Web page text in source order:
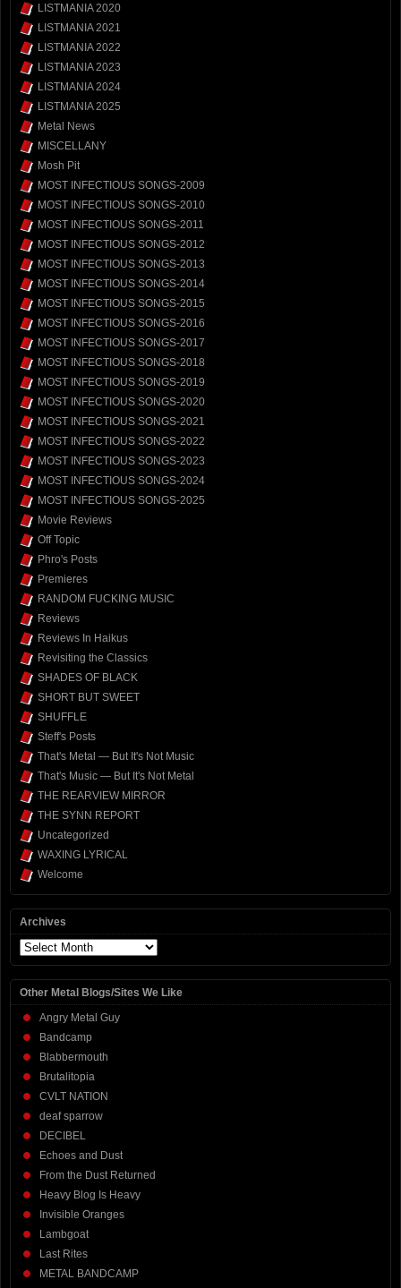
LISTMANIA 2020
LISTMANIA 2021
LISTMANIA 2022
LISTMANIA 2023
LISTMANIA 2024
LISTMANIA 2025
Metal News
MISCELLANY
Mosh Pit
MOST INFECTIOUS SONGS-2009
MOST INFECTIOUS SONGS-2010
MOST INFECTIOUS SONGS-2011
MOST INFECTIOUS SONGS-2012
MOST INFECTIOUS SONGS-2013
MOST INFECTIOUS SONGS-2014
MOST INFECTIOUS SONGS-2015
MOST INFECTIOUS SONGS-2016
MOST INFECTIOUS SONGS-2017
MOST INFECTIOUS SONGS-2018
MOST INFECTIOUS SONGS-2019
MOST INFECTIOUS SONGS-2020
MOST INFECTIOUS SONGS-2021
MOST INFECTIOUS SONGS-2022
MOST INFECTIOUS SONGS-2023
MOST INFECTIOUS SONGS-2024
MOST INFECTIOUS SONGS-2025
Movie Reviews
Off Topic
Phro's Posts
Premieres
RANDOM FUCKING MUSIC
Reviews
Reviews In Haikus
Revisiting the Classics
SHADES OF BLACK
SHORT BUT SWEET
SHUFFLE
Steff's Posts
That's Metal — But It's Not Music
That's Music — But It's Not Metal
THE REARVIEW MIRROR
THE SYNN REPORT
Uncategorized
WAXING LYRICAL
Welcome
Archives
Archives
Other Metal Blogs/Sites We Like
Angry Metal Guy
Bandcamp
Blabbermouth
Brutalitopia
CVLT NATION
deaf sparrow
DECIBEL
Echoes and Dust
From the Dust Returned
Heavy Blog Is Heavy
Invisible Oranges
Lambgoat
Last Rites
METAL BANDCAMP